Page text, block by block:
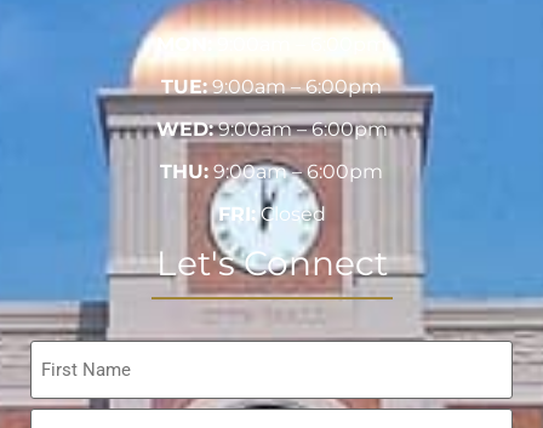
MON:
9:00am – 6:00pm
TUE:9:00am – 6:00pm
WED:9:00am – 6:00pm
THU: 9:00am – 6:00pm
FRI: Closed
Let's Connect
Name